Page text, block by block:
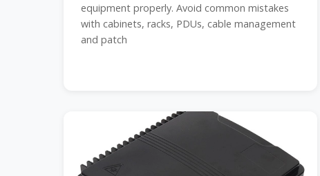
equipment properly. Avoid common mistakes
with cabinets, racks, PDUs, cable management
and patch